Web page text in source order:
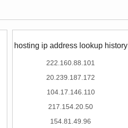
hosting ip address lookup history
222.160.88.101
20.239.187.172
104.17.146.110
217.154.20.50
154.81.49.96